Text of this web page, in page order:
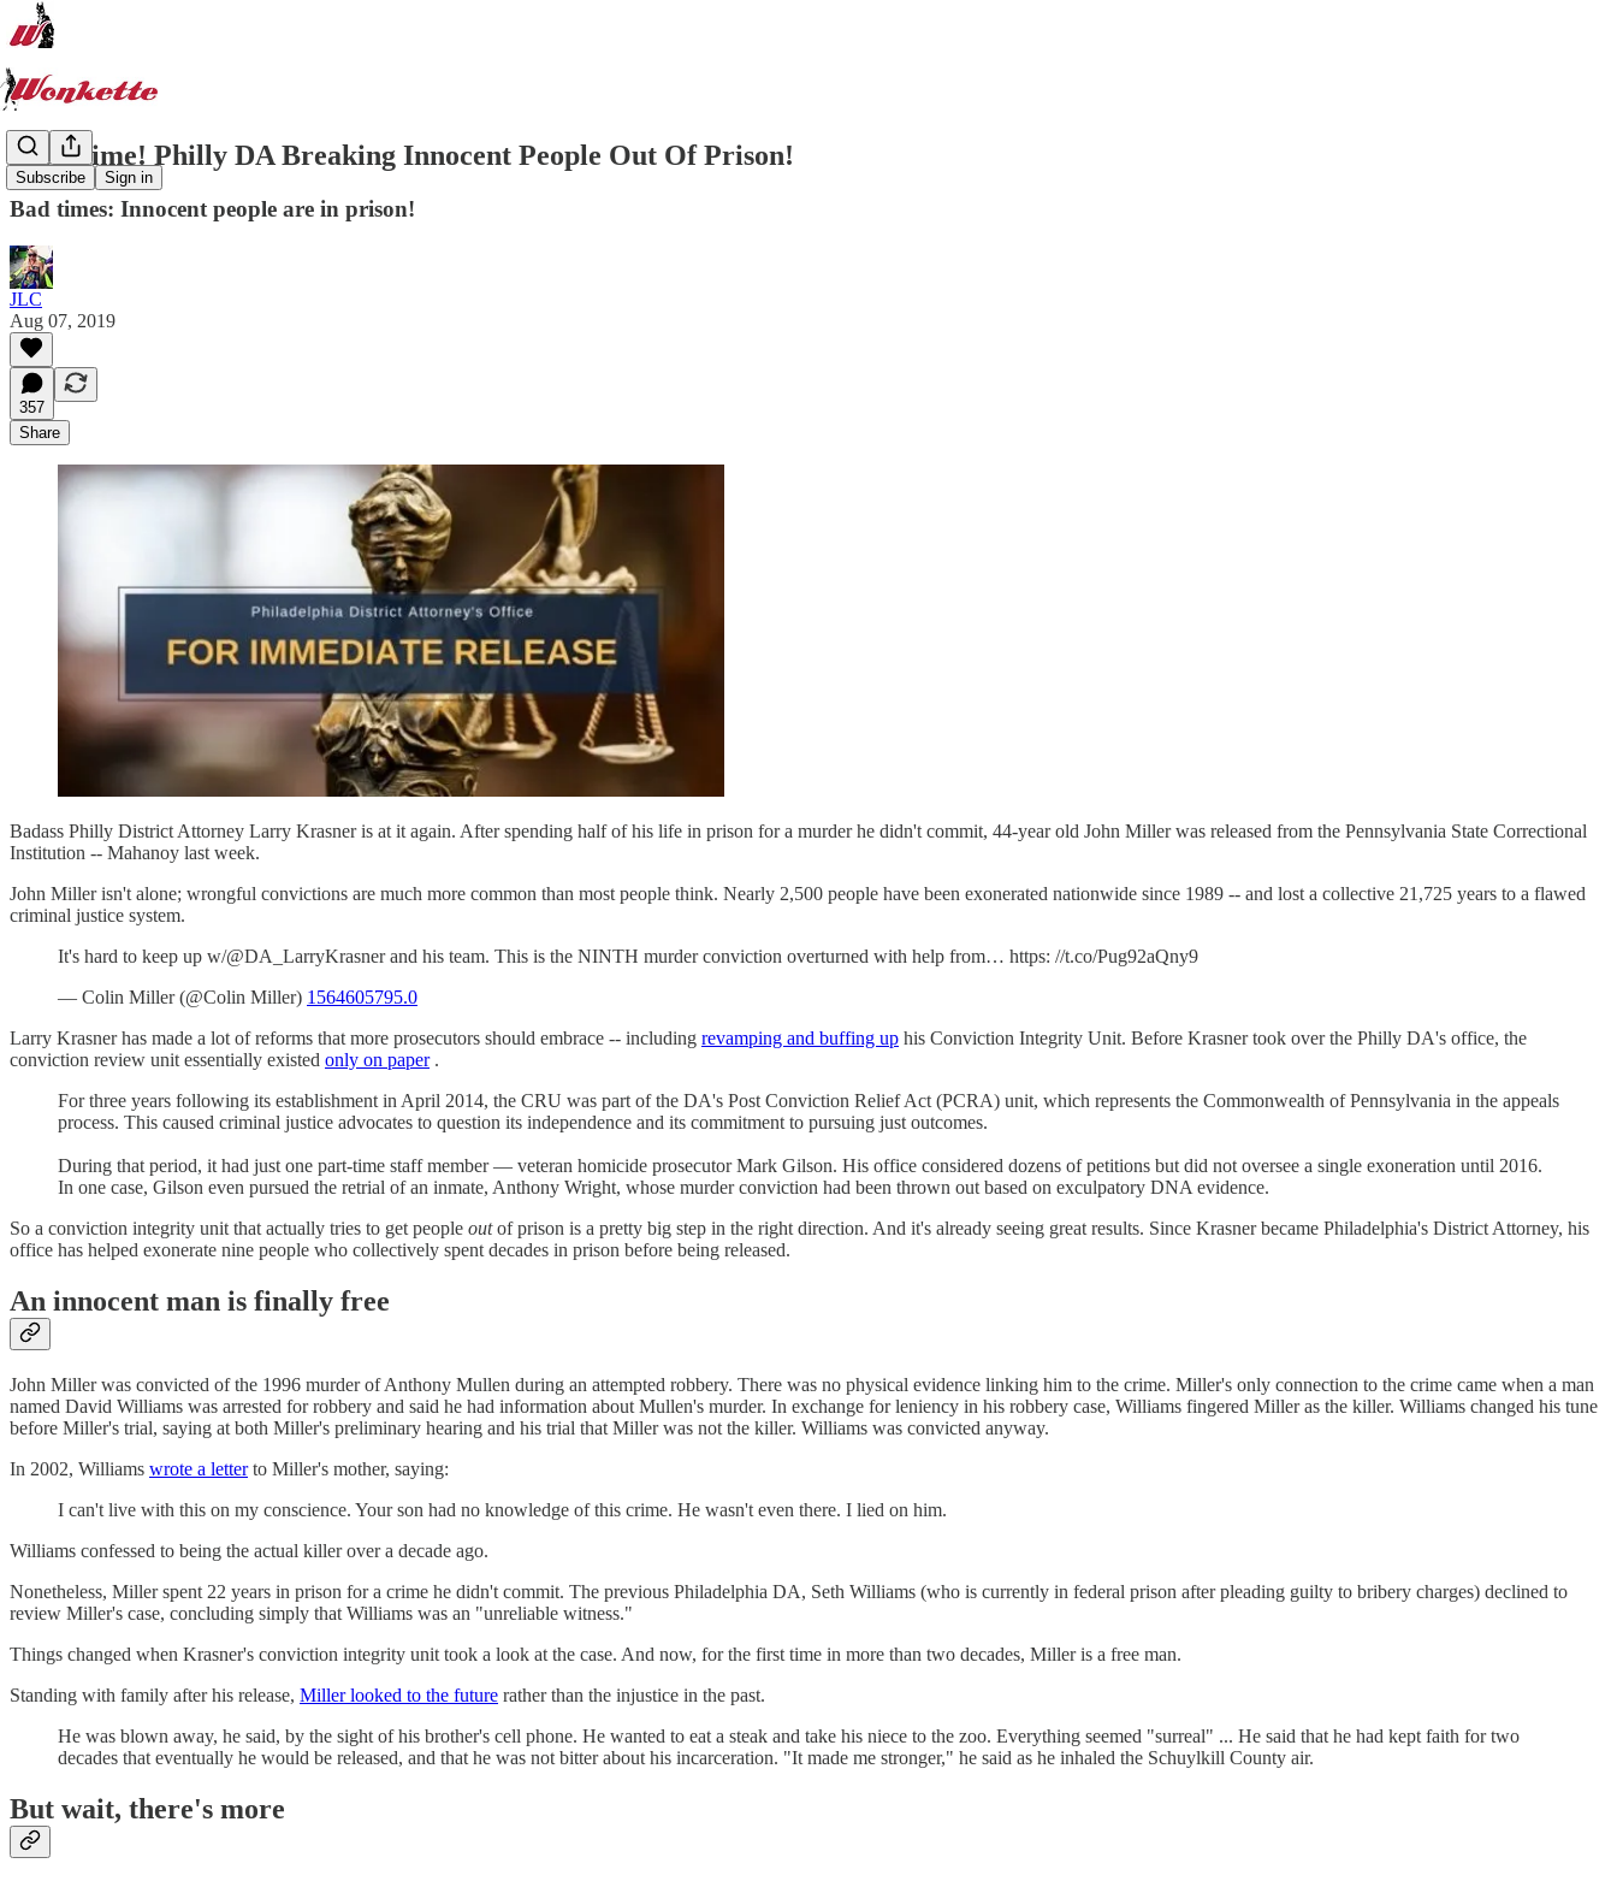
Subscribe Sign in
Nice Time! Philly DA Breaking Innocent People Out Of Prison!
Bad times: Innocent people are in prison!
JLC
Aug 07, 2019
357
Share
Badass Philly District Attorney Larry Krasner is at it again. After spending half of his life in prison for a murder he didn't commit, 44-year old John Miller was released from the Pennsylvania State Correctional
Institution -- Mahanoy last week.
John Miller isn't alone; wrongful convictions are much more common than most people think. Nearly 2,500 people have been exonerated nationwide since 1989 -- and lost a collective 21,725 years to a flawed
criminal justice system.
It's hard to keep up w/@DA_LarryKrasner and his team. This is the NINTH murder conviction overturned with help from… https: //t.co/Pug92aQny9
— Colin Miller (@Colin Miller) 1564605795.0
Larry Krasner has made a lot of reforms that more prosecutors should embrace -- including revamping and buffing up his Conviction Integrity Unit. Before Krasner took over the Philly DA's office, the
conviction review unit essentially existed only on paper.
For three years following its establishment in April 2014, the CRU was part of the DA's Post Conviction Relief Act (PCRA) unit, which represents the Commonwealth of Pennsylvania in the appeals
process. This caused criminal justice advocates to question its independence and its commitment to pursuing just outcomes.
During that period, it had just one part-time staff member — veteran homicide prosecutor Mark Gilson. His office considered dozens of petitions but did not oversee a single exoneration until 2016.
In one case, Gilson even pursued the retrial of an inmate, Anthony Wright, whose murder conviction had been thrown out based on exculpatory DNA evidence.
So a conviction integrity unit that actually tries to get people outof prison is a pretty big step in the right direction. And it's already seeing great results. Since Krasner became Philadelphia's District Attorney, his
office has helped exonerate nine people who collectively spent decades in prison before being released.
An innocent man is finally free
John Miller was convicted of the 1996 murder of Anthony Mullen during an attempted robbery. There was no physical evidence linking him to the crime. Miller's only connection to the crime came when a man
named David Williams was arrested for robbery and said he had information about Mullen's murder. In exchange for leniency in his robbery case, Williams fingered Miller as the killer. Williams changed his tune
before Miller's trial, saying at both Miller's preliminary hearing and his trial that Miller was not the killer. Williams was convicted anyway.
In 2002, Williams wrote a letterto Miller's mother, saying:
I can't live with this on my conscience. Your son had no knowledge of this crime. He wasn't even there. I lied on him.
Williams confessed to being the actual killer over a decade ago.
Nonetheless, Miller spent 22 years in prison for a crime he didn't commit. The previous Philadelphia DA, Seth Williams (who is currently in federal prison after pleading guilty to bribery charges) declined to
review Miller's case, concluding simply that Williams was an "unreliable witness."
Things changed when Krasner's conviction integrity unit took a look at the case. And now, for the first time in more than two decades, Miller is a free man.
Standing with family after his release, Miller looked to the future rather than the injustice in the past.
He was blown away, he said, by the sight of his brother's cell phone. He wanted to eat a steak and take his niece to the zoo. Everything seemed "surreal" ... He said that he had kept faith for two
decades that eventually he would be released, and that he was not bitter about his incarceration. "It made me stronger," he said as he inhaled the Schuylkill County air.
But wait, there's more